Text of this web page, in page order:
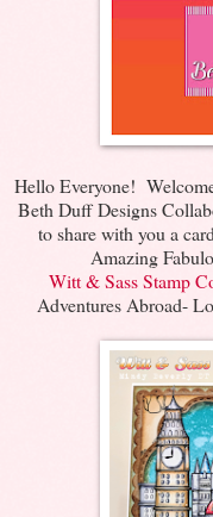
Hello Everyone!
Beth Duff Designs
to share with you a
Amazing
Witt & Sass Stamp
Adventures Abroad-